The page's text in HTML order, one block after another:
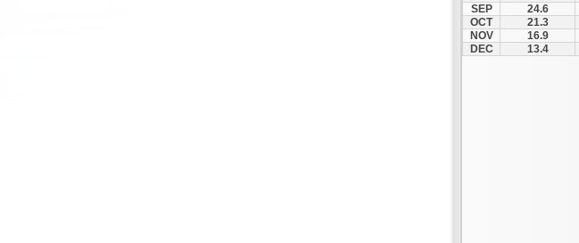
SEP
24.6
OCT
21.3
NOV
16.9
DEC
13.4